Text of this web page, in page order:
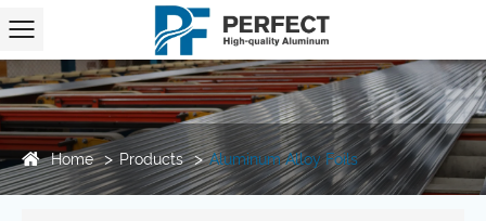
Home Products Aluminum Alloy Foils